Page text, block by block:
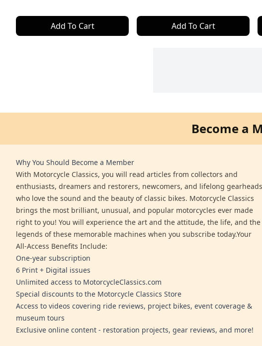
Add To Cart Add To Cart
Become a
Why You Should Become a Member
With Motorcycle Classics, you will read articles from collectors and
enthusiasts, dreamers and restorers, newcomers, and lifelong gearheads
who love the sound and the beauty of classic bikes. Motorcycle Classics
brings the most brilliant, unusual, and popular motorcycles ever made
right to you! You will experience the art and the attitude, the life, and the
legends of these memorable machines when you subscribe today.Your
All-Access Benefits Include:
One-year subscription
6 Print + Digital issues
Unlimited access to MotorcycleClassics.com
Special discounts to the Motorcycle Classics Store
Access to videos covering ride reviews, project bikes, event coverage &
museum tours
Exclusive online content - restoration projects, gear reviews, and more!